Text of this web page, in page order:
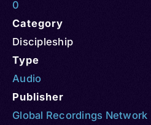
0
Category
Discipleship
Type
Audio
Publisher
Global Recordings Network